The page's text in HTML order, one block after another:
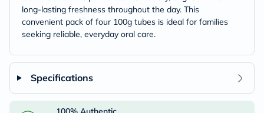
long-lasting freshness throughout the day. This
convenient pack of four 100g tubes is ideal for families
seeking reliable, everyday oral care.
Specifications